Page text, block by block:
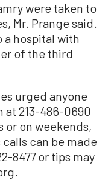
were taken to
Mr. Prange said.
a hospital with
of the third
urged anyone
213-486-0690
or on weekends,
calls can be made
8477 or tips may